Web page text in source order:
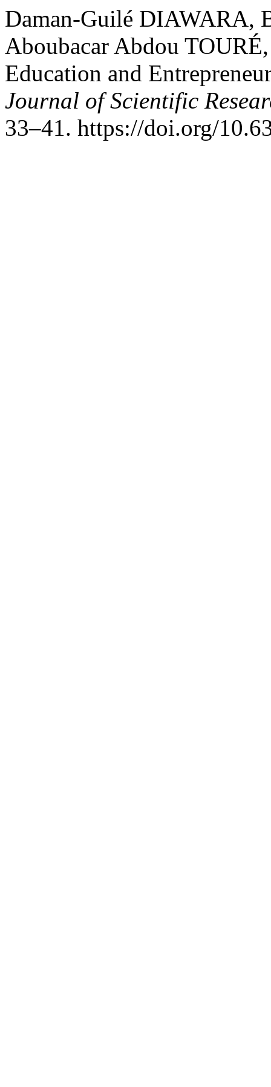
Daman-Guilé DIAWARA,
Aboubacar Abdou
Education and
Journal of Scientific
33–41. https://doi.org/